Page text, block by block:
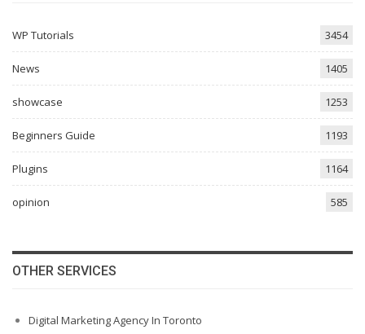
WP Tutorials 3454
News 1405
showcase 1253
Beginners Guide 1193
Plugins 1164
opinion 585
OTHER SERVICES
Digital Marketing Agency In Toronto